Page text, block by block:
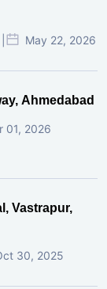
May 22, 2026
Ahmedabad
01, 2026
Vastrapur,
30, 2025